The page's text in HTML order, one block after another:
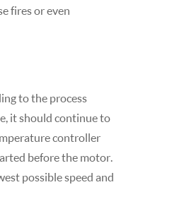
fires or even
to the process
it should continue to
controller
before the motor.
possible speed and